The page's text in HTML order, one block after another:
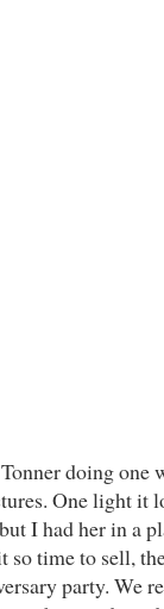
doing one
One light it
I had her in a
time to sell,
party. We